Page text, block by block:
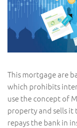
This mortgage are
which prohibits
use the concept of
property and sells
repays the bank in